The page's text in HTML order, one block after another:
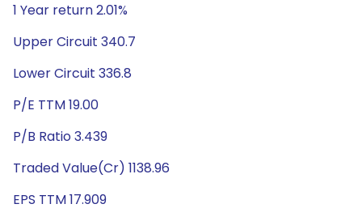
1 Year return 2.01%
Upper Circuit 340.7
Lower Circuit 336.8
P/E TTM 19.00
P/B Ratio 3.439
Traded Value(Cr) 1138.96
EPS TTM 17.909